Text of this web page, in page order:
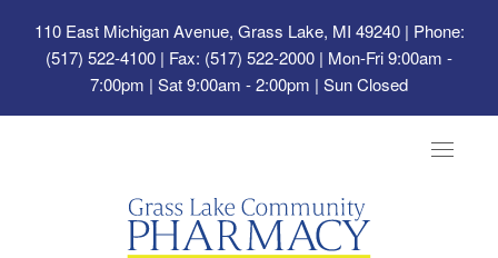
110 East Michigan Avenue, Grass Lake, MI 49240| Phone:
(517) 522-4100 | Fax: (517) 522-2000 | Mon-Fri 9:00am -
7:00pm | Sat 9:00am - 2:00pm | Sun Closed
Toggle